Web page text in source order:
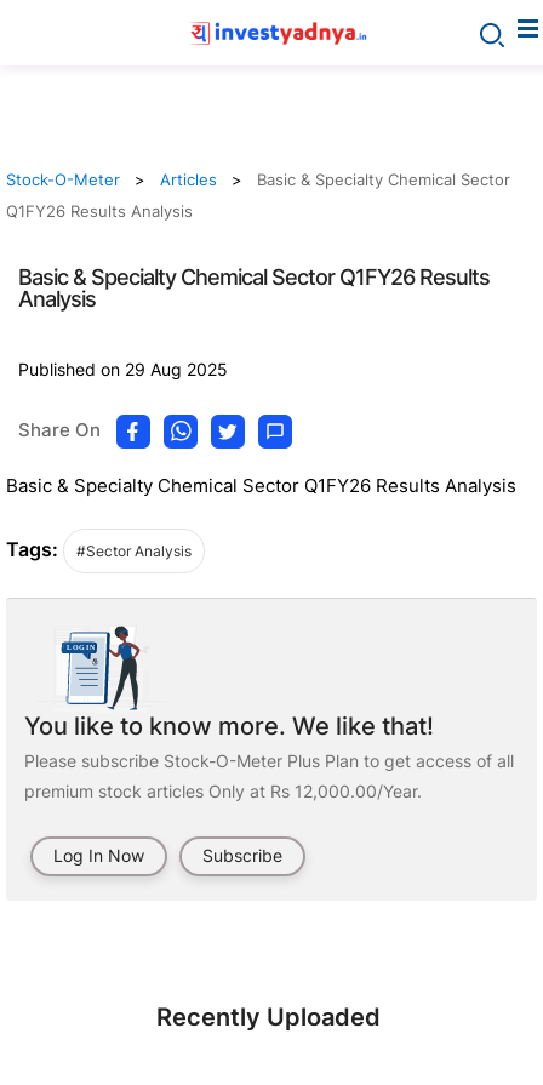
Stock-O-Meter Articles
Basic & Specialty Chemical Sector
Q1FY26 Results Analysis
Basic & Specialty Chemical Sector Q1FY26 Results
Analysis
Published on 29 Aug 2025
Share On
Basic & Specialty Chemical Sector Q1FY26 Results Analysis
Tags: #Sector Analysis
You like to know more. We like that!
Please subscribe Stock-O-Meter Plus Plan to get access of all
premium stock articles Only at Rs 12,000.00/Year.
Log In Now Subscribe
Recently Uploaded